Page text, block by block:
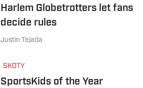
Harlem Globetrotters let fans
decide rules
Justin Tejada
SKOTY
SportsKids of the Year